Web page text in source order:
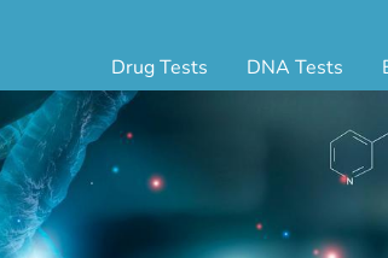
Drug Tests
Urine Drug Testing
5 Panel Drug Test
10 Panel Drug Test
12 Panel Drug Test
DOT Drug Testing
DNA Tests
Legal Paternity Test
Home DNA Test Kit
Aunt or Uncle DNA Test